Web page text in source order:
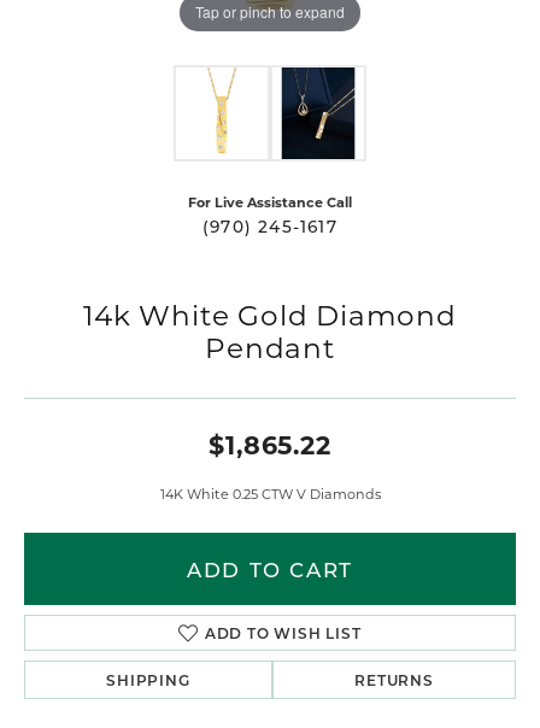
Tap or pinch to expand
For Live Assistance Call
(970) 245-1617
14k White Gold Diamond
Pendant
$1,865.22
14K White 0.25 CTW V Diamonds
ADD TO CART
ADD TO WISH LIST
SHIPPING RETURNS